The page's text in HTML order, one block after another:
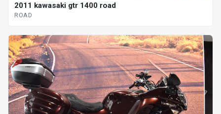
2011 kawasaki gtr 1400 road
ROAD